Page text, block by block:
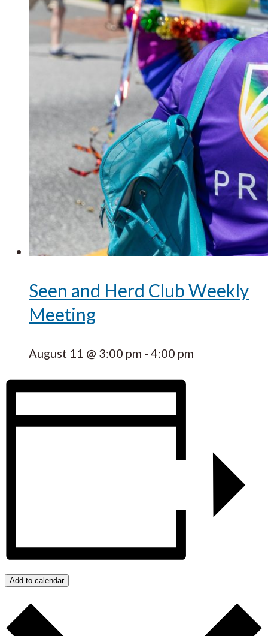
Seen and Herd Club Weekly
Meeting
August 11 @ 3:00 pm - 4:00 pm
Add to calendar